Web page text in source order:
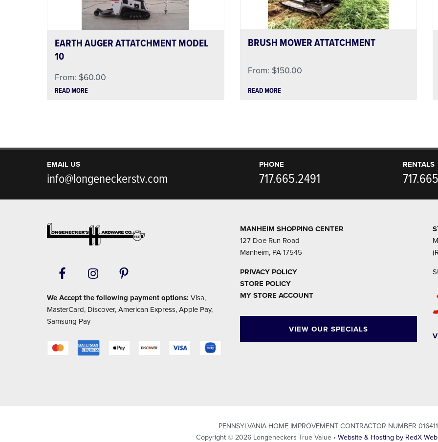
EARTH AUGER ATTATCHMENT MODEL
10
From: $60.00
READ MORE
BRUSH MOWER ATTATCHMENT
From: $150.00
READ MORE
EMAIL US
info@longeneckerstv.com
PHONE
717.665.2491
RENTALS
We Accept the following payment options: Visa,
MasterCard, Discover, American Express, Apple Pay,
Samsung Pay
MANHEIM SHOPPING CENTER
127 Doe Run Road
Manheim, PA 17545
PRIVACY POLICY
STORE POLICY
MY STORE ACCOUNT
VIEW OUR SPECIALS
PENNSYLVANIA HOME IMPROVEMENT CONTRACTOR NUMBER 016411
Copyright © 2026 Longeneckers True Value • Website & Hosting by RedX